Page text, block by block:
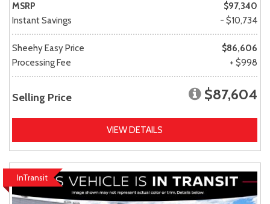
MSRP
$97,340
Instant Savings
- $10,734
Sheehy Easy Price
$86,606
Processing Fee
+ $998
Selling Price $87,604
VIEW DETAILS
InTransit